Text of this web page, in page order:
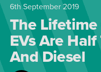
6th September 2019
The
EVs Are
And Diesel